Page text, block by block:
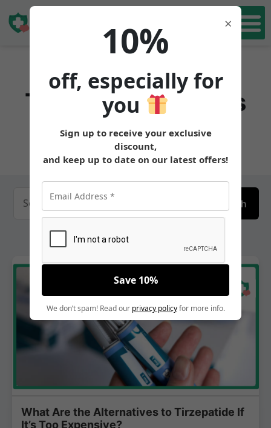
Consultation
Tirzepatidemedics
Central
What Are the Alternatives to Tirzepatide If
It’s Too Expensive?
×
10%
off, especially for
you
Sign up to receive your exclusive
discount,
and keep up to date on our latest offers!
Save 10%
We don’t spam! Read our privacy policyfor more info.